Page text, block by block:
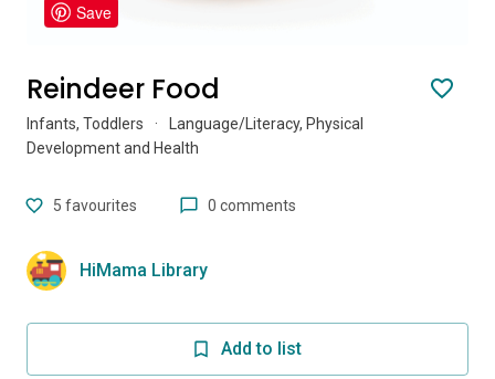
Save
Reindeer Food
Infants, Toddlers ·
Language/Literacy, Physical
Development and Health
5 favourites 0 comments
HiMama Library
Add to list